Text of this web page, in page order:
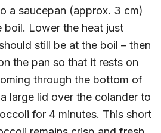
a saucepan (approx. 3 cm)
boil. Lower the heat just
still be at the boil – then
the pan so that it rests on
through the bottom of
large lid over the colander to
for 4 minutes. This short